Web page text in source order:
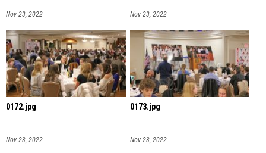
Nov 23, 2022 Nov 23, 2022
0172.jpg
Nov 23, 2022
0173.jpg
Nov 23, 2022